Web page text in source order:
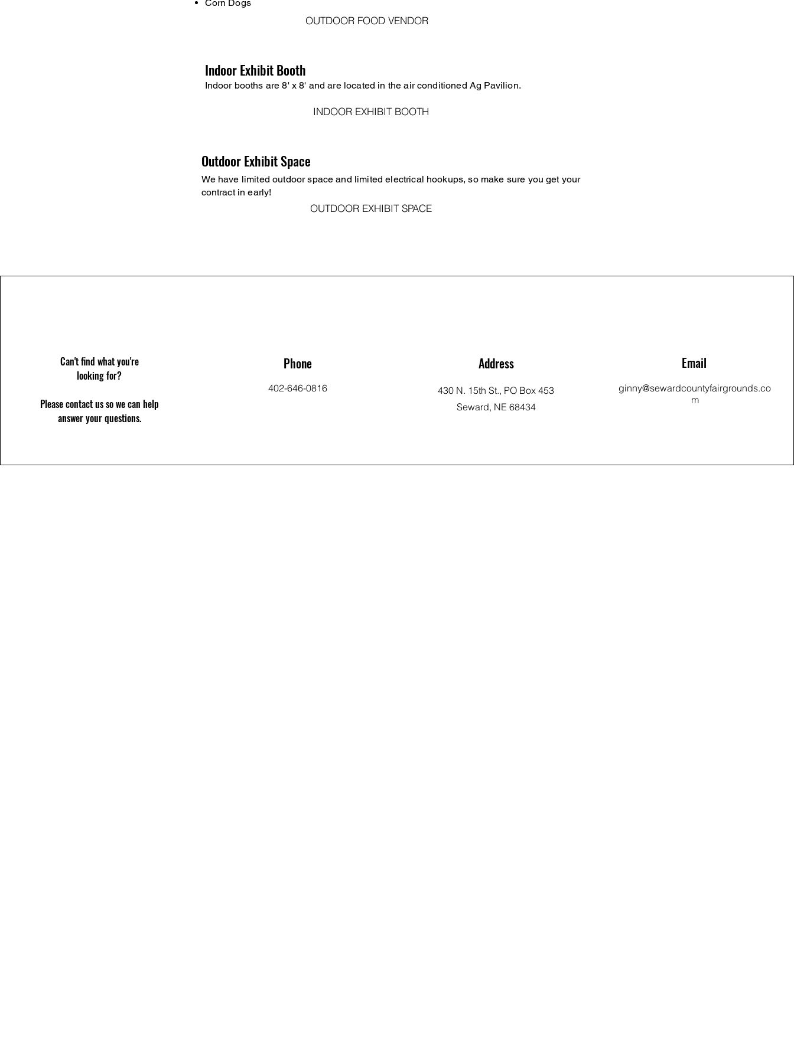
Corn Dogs
OUTDOOR FOOD VENDOR
Indoor Exhibit Booth
Indoor booths are 8' x 8' and are located in the air conditioned Ag Pavilion.
INDOOR EXHIBIT BOOTH
Outdoor Exhibit Space
We have limited outdoor space and limited electrical hookups, so make sure you get your
contract in early!
OUTDOOR EXHIBIT SPACE
Can't find what you're
looking for?
Please contact us so we can help
answer your questions.
Phone
402-646-0816
Address
430 N. 15th St., PO Box 453
Seward, NE 68434
Email
ginny@sewardcountyfairgrounds.co
m